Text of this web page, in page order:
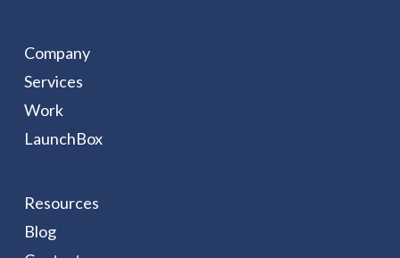
Company
Services
Work
LaunchBox
Resources
Blog